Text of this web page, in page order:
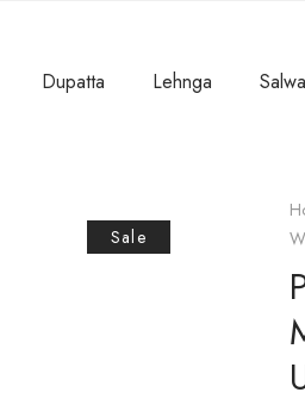
Dupatta Lehnga
Sale